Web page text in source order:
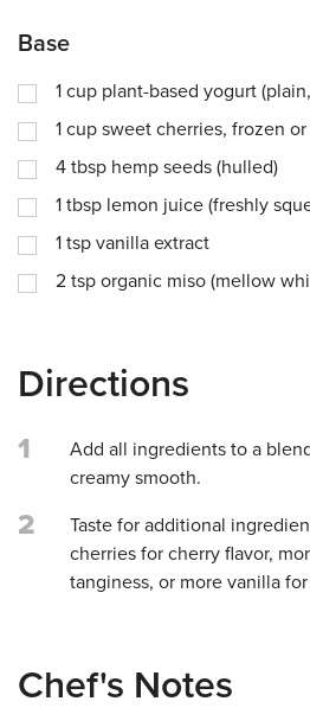
Base
1 cup plant-based yogurt
1 cup sweet cherries, frozen
4 tbsp hemp seeds (hulled)
1 tbsp lemon juice (freshly
1 tsp vanilla extract
2 tsp organic miso (mellow
Directions
1
Add all ingredients to a
creamy smooth.
2
Taste for additional
cherries for cherry flavor,
tanginess, or more vanilla
Chef's Notes